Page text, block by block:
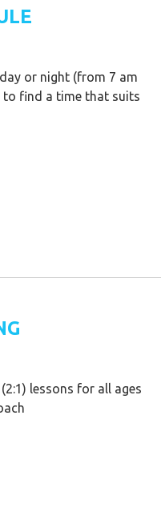
or night (from 7 am
to find a time that suits
lessons for all ages